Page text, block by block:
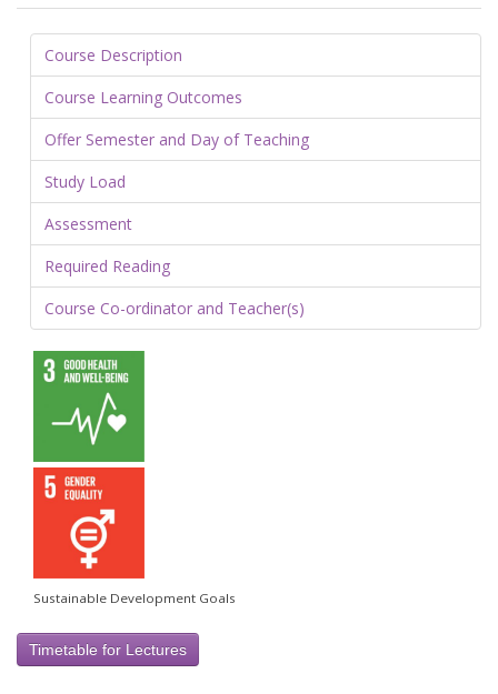
Course Description
Course Learning Outcomes
Offer Semester and Day of Teaching
Study Load
Assessment
Required Reading
Course Co-ordinator and Teacher(s)
Sustainable Development Goals
Timetable for Lectures